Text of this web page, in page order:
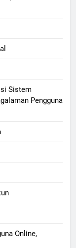
Sistem
Pengguna
Online,